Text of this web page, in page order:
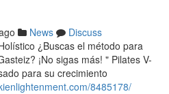
News
Discuss
¿Buscas el método para
¡No sigas más! " Pilates V-
para su crecimiento
8485178/